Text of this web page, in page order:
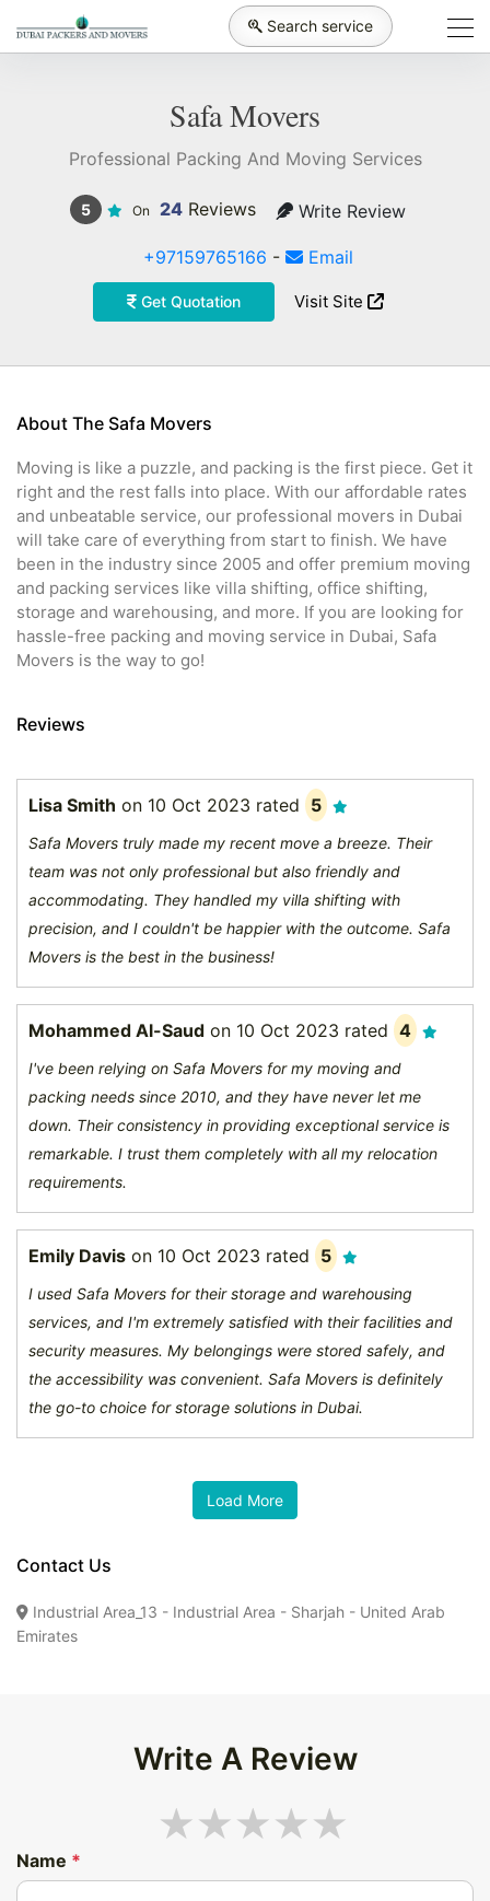
Search service
Safa Movers
Professional Packing And Moving Services
5 On 24 Reviews Write Review
+97159765166 - Email
Get Quotation Visit Site
About The Safa Movers
Moving is like a puzzle, and packing is the first piece. Get it
right and the rest falls into place. With our affordable rates
and unbeatable service, our professional movers in Dubai
will take care of everything from start to finish. We have
been in the industry since 2005 and offer premium moving
and packing services like villa shifting, office shifting,
storage and warehousing, and more. If you are looking for
hassle-free packing and moving service in Dubai, Safa
Movers is the way to go!
Reviews
Lisa Smith on 10 Oct 2023 rated 5
Safa Movers truly made my recent move a breeze. Their
team was not only professional but also friendly and
accommodating. They handled my villa shifting with
precision, and I couldn't be happier with the outcome. Safa
Movers is the best in the business!
Mohammed Al-Saud on 10 Oct 2023 rated 4
I've been relying on Safa Movers for my moving and
packing needs since 2010, and they have never let me
down. Their consistency in providing exceptional service is
remarkable. I trust them completely with all my relocation
requirements.
Emily Davis on 10 Oct 2023 rated 5
I used Safa Movers for their storage and warehousing
services, and I'm extremely satisfied with their facilities and
security measures. My belongings were stored safely, and
the accessibility was convenient. Safa Movers is definitely
the go-to choice for storage solutions in Dubai.
Contact Us
Industrial Area_13 - Industrial Area - Sharjah - United Arab
Emirates
Write A Review
Name *